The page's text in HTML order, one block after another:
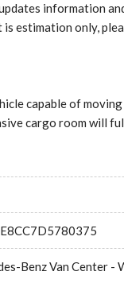
information
estimation only,
capable of
cargo room will
Benz Van Center -